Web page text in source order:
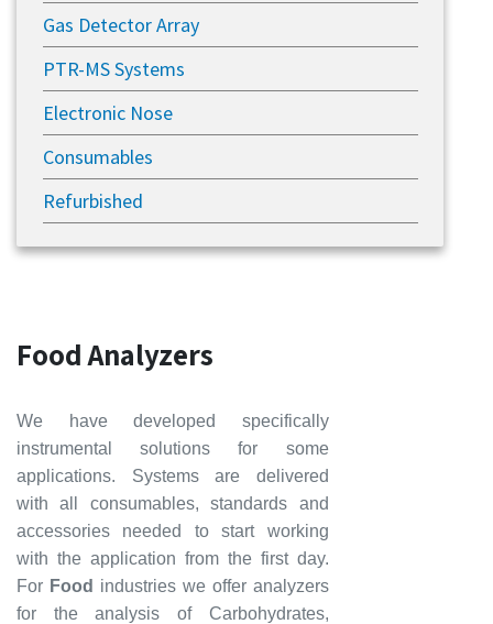
Gas Detector Array
PTR-MS Systems
Electronic Nose
Consumables
Refurbished
Food Analyzers
We have developed specifically
instrumental solutions for some
applications. Systems are delivered
with all consumables, standards and
accessories needed to start working
with the application from the first day.
For Food industries we offer analyzers
for the analysis of Carbohydrates,